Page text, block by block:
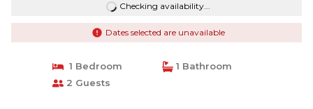
Checking availability...
Dates selected are unavailable
1 Bedroom
1 Bathroom
2 Guests